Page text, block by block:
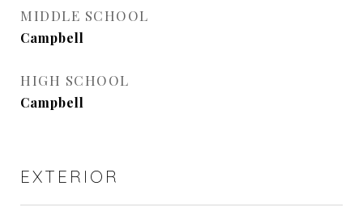
MIDDLE SCHOOL
Campbell
HIGH SCHOOL
Campbell
EXTERIOR